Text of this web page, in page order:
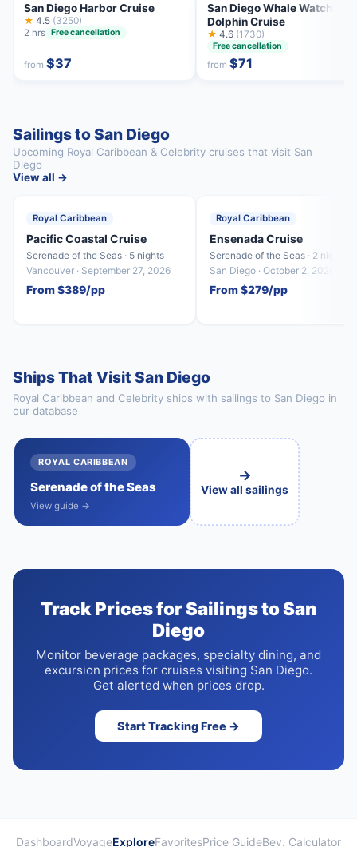
San Diego Harbor Cruise
★ 4.5 (3250)
2 hrs Free cancellation
from$37
San Diego Whale Watching
Dolphin Cruise
★ 4.6 (1730)
Free cancellation
from$71
Sailings to San Diego
Upcoming Royal Caribbean & Celebrity cruises that visit San
Diego
View all →
Royal Caribbean
Pacific Coastal Cruise
Serenade of the Seas · 5 nights
Vancouver · September 27, 2026
From $389/pp
Royal Caribbean
Ensenada Cruise
Serenade of the Seas · 2 nights
San Diego · October 2, 2026
From $279/pp
Ships That Visit San Diego
Royal Caribbean and Celebrity ships with sailings to San Diego in
our database
ROYAL CARIBBEAN
Serenade of the Seas
View guide →
→
View all sailings
Track Prices for Sailings to San
Diego
Monitor beverage packages, specialty dining, and
excursion prices for cruises visiting San Diego.
Get alerted when prices drop.
Start Tracking Free →
DashboardVoyageExploreFavoritesPrice GuideBev. Calculator